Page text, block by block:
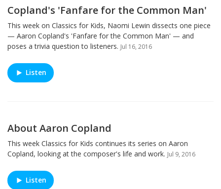
Copland's 'Fanfare for the Common Man'
This week on Classics for Kids, Naomi Lewin dissects one piece
— Aaron Copland's 'Fanfare for the Common Man' — and
poses a trivia question to listeners. Jul 16, 2016
Listen
About Aaron Copland
This week Classics for Kids continues its series on Aaron
Copland, looking at the composer's life and work. Jul 9, 2016
Listen